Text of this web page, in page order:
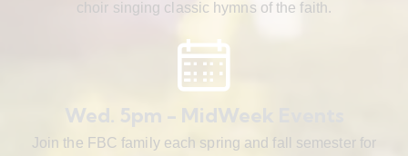
choir singing classic hymns of the faith.
Wed. 5pm - MidWeek Events
Join the FBC family each spring and fall semester for